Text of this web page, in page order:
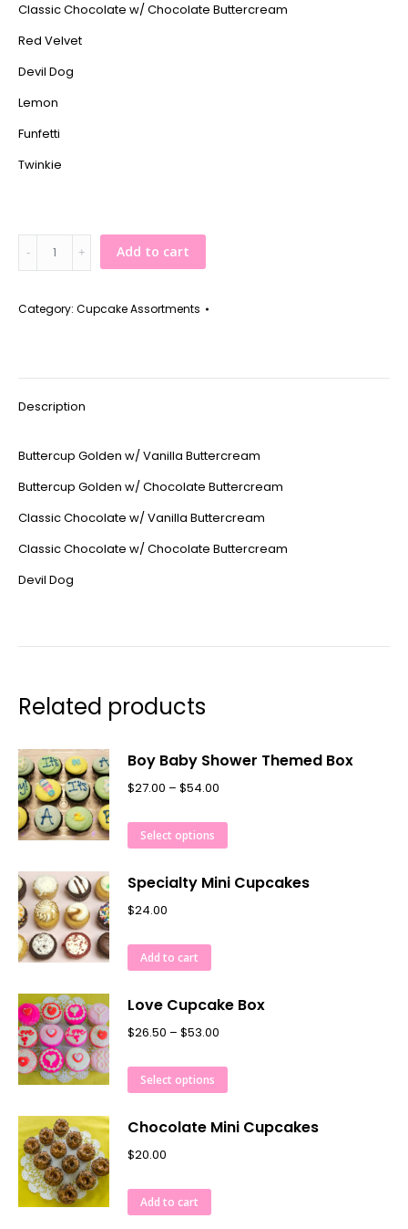
Classic Chocolate w/ Chocolate Buttercream
Red Velvet
Devil Dog
Lemon
Funfetti
Twinkie
Assortment
of
-
Add to cart
Category: Cupcake Assortments
Description
Buttercup Golden w/ Vanilla Buttercream
Buttercup Golden w/ Chocolate Buttercream
Classic Chocolate w/ Vanilla Buttercream
Classic Chocolate w/ Chocolate Buttercream
Devil Dog
Related products
Boy Baby Shower Themed Box
$27.00 – $54.00
Select options
Specialty Mini Cupcakes
$24.00
Add to cart
Love Cupcake Box
$26.50 – $53.00
Select options
Chocolate Mini Cupcakes
$20.00
Add to cart